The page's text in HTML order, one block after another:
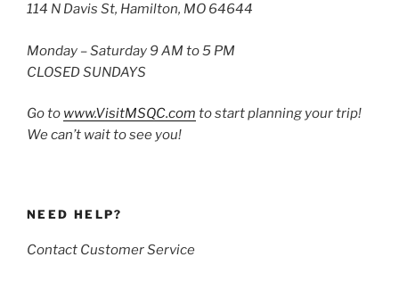
114 N Davis St, Hamilton, MO 64644
Monday – Saturday 9 AM to 5 PM
CLOSED SUNDAYS
Go to www.VisitMSQC.com to start planning your trip!
We can’t wait to see you!
NEED HELP?
Contact Customer Service